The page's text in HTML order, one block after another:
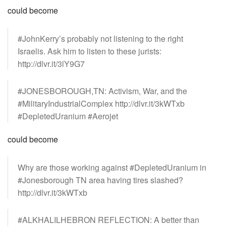
could become
#JohnKerry’s probably not listening to the right
Israelis. Ask him to listen to these jurists:
http://dlvr.it/3lY9G7
#JONESBOROUGH,TN: Activism, War, and the
#MilitaryIndustrialComplex http://dlvr.it/3kWTxb
#DepletedUranium #Aerojet
could become
Why are those working against #DepletedUranium in
#Jonesborough TN area having tires slashed?
http://dlvr.it/3kWTxb
#ALKHALILHEBRON REFLECTION: A better than